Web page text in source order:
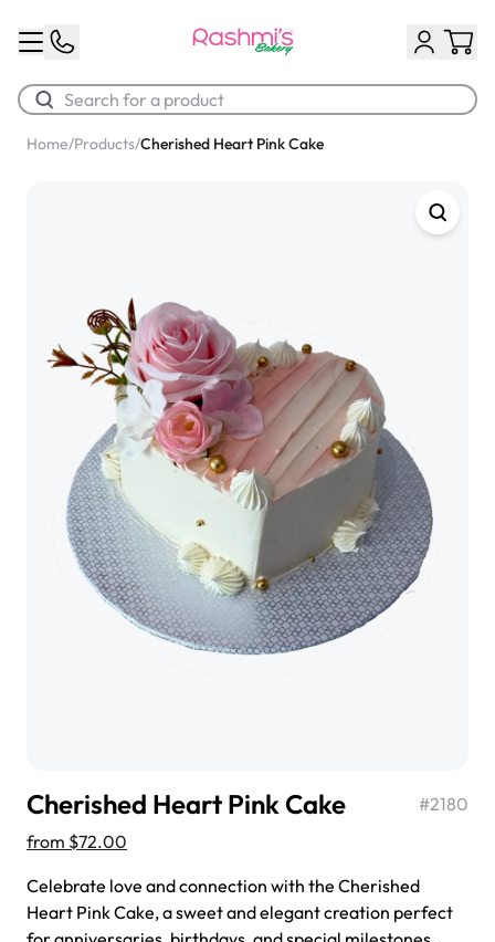
Chocolate Cream Roll
Home/Products/Cherished Heart Pink Cake
Cherished Heart Pink Cake #2180
from $72.00
Celebrate love and connection with the Cherished
Heart Pink Cake, a sweet and elegant creation perfect